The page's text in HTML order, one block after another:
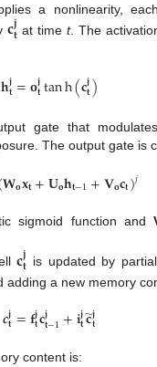
a nonlinearity,
𝐜𝐣𝐭 at timet. The
𝐡𝐣𝐭=𝐨𝐣𝐭tanh(𝐜𝐣𝐭)
gate that
The output gate is
𝐖𝐨𝐱𝐭+𝐔𝐨𝐡𝐭−1+𝐕𝐨𝐜𝐭)𝑗
sigmoid function and
𝐜𝐣𝐭 is updated by
adding a new memory
𝒄𝐣𝐭=𝐟𝐣𝐭𝐜𝐣𝐭−1+𝐢𝐣𝐭𝐜
̃𝐣𝐭
content is: